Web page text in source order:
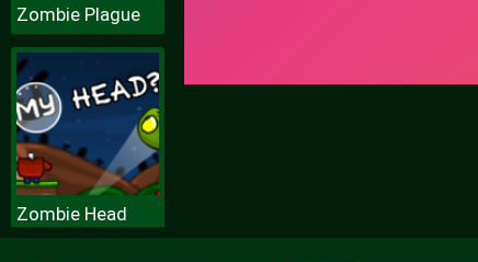
Zombie Plague
Zombie Head